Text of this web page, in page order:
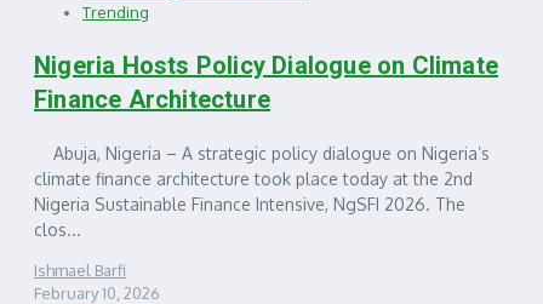
Trending
Nigeria Hosts Policy Dialogue on Climate
Finance Architecture
Abuja, Nigeria – A strategic policy dialogue on Nigeria’s
climate finance architecture took place today at the 2nd
Nigeria Sustainable Finance Intensive, NgSFI 2026. The
clos...
Ishmael Barfi
February 10, 2026